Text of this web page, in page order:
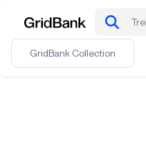
GridBank Collection